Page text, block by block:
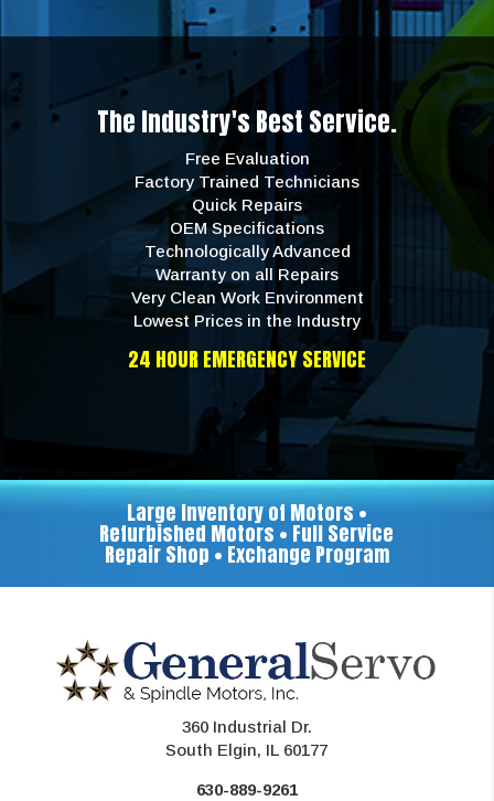
The Industry's Best Service.
Free Evaluation
Factory Trained Technicians
Quick Repairs
OEM Specifications
Technologically Advanced
Warranty on all Repairs
Very Clean Work Environment
Lowest Prices in the Industry
24 HOUR EMERGENCY SERVICE
Large Inventory of Motors •
Refurbished Motors • Full Service
Repair Shop • Exchange Program
360 Industrial Dr.
South Elgin, IL 60177
630-889-9261